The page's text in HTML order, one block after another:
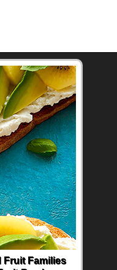
Fruit Families